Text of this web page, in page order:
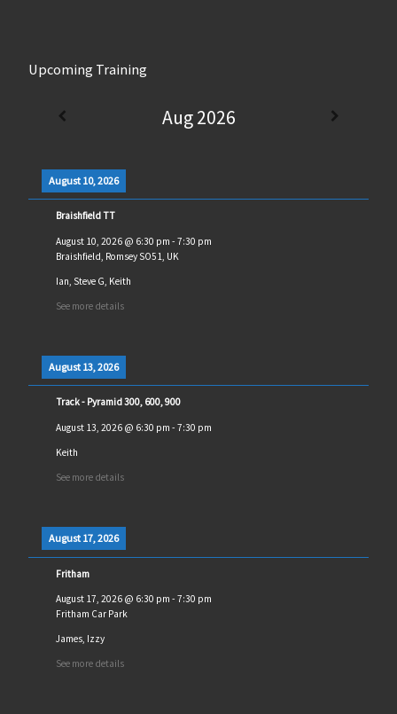
Upcoming Training
Aug 2026
August 10, 2026
Braishfield TT
August 10, 2026@ 6:30 pm - 7:30 pm
Braishfield, Romsey SO51, UK
Ian, Steve G, Keith
See more details
August 13, 2026
Track - Pyramid 300, 600, 900
August 13, 2026@ 6:30 pm - 7:30 pm
Keith
See more details
August 17, 2026
Fritham
August 17, 2026@ 6:30 pm - 7:30 pm
Fritham Car Park
James, Izzy
See more details